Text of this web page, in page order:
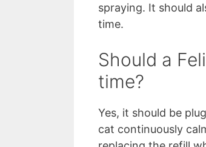
spraying. It should
time.
Should a
time?
Yes, it should be
cat continuously